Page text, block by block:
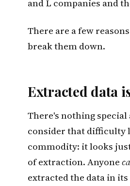
and L companies and
There are a few
break them down.
Extracted data
There's nothing
consider that difficulty
commodity: it looks
of extraction. Anyone
extracted the data in